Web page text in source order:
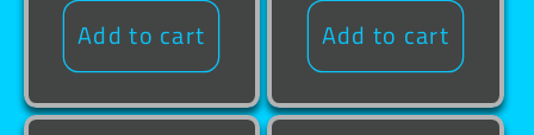
Add to cart Add to cart